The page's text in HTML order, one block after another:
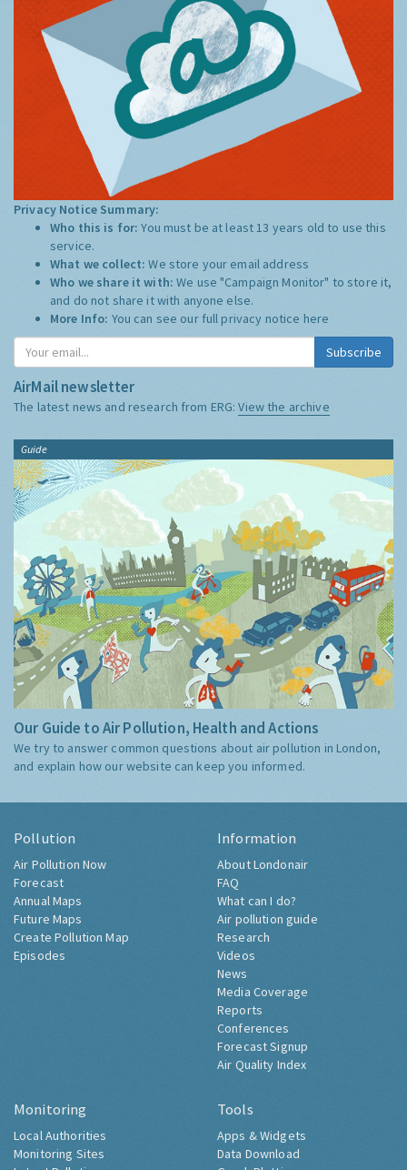
Privacy Notice Summary:
Who this is for:You must be at least 13 years old to use this
service.
What we collect:We store your email address
Who we share it with:We use "Campaign Monitor" to store it,
and do not share it with anyone else.
More Info: You can see our full privacy notice here
Subscribe
AirMail newsletter
The latest news and research from ERG:View the archive
Guide
Our Guide to Air Pollution, Health and Actions
We try to answer common questions about air pollution in London,
and explain how our website can keep you informed.
Pollution
Air Pollution Now
Forecast
Annual Maps
Future Maps
Create Pollution Map
Episodes
Information
About Londonair
FAQ
What can I do?
Air pollution guide
Research
Videos
News
Media Coverage
Reports
Conferences
Forecast Signup
Air Quality Index
Monitoring
Local Authorities
Monitoring Sites
Tools
Apps & Widgets
Data Download